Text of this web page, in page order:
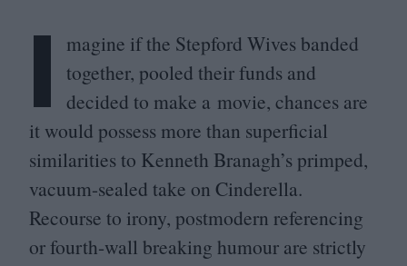
I
magine if the Stepford Wives banded
together, pooled their funds and
decided to make a movie, chances are
it would possess more than superficial
similarities to Kenneth Branagh’s primped,
vacuum-sealed take on Cinderella.
Recourse to irony, postmodern referencing
or fourth-wall breaking humour are strictly